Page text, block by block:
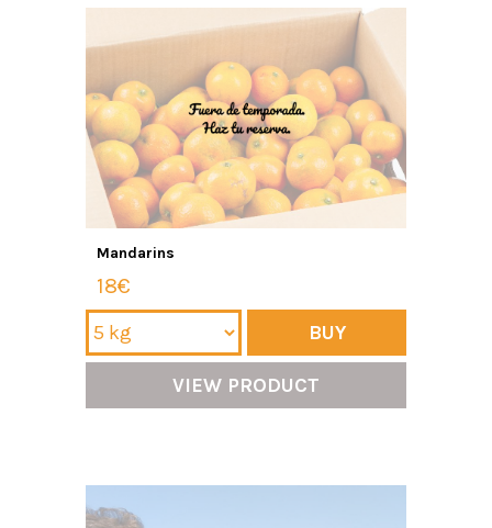
Mandarins
18€
BUY
VIEW PRODUCT